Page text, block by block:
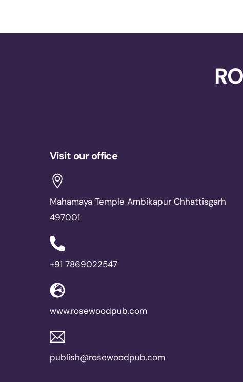
Visit our office
Mahamaya Temple Ambikapur Chhattisgarh
497001
+91 7869022547
www.rosewoodpub.com
publish@rosewoodpub.com